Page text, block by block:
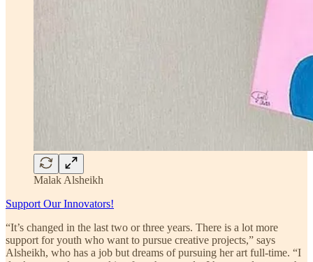
Malak Alsheikh
Support Our Innovators!
“It’s changed in the last two or three years. There is a lot more
support for youth who want to pursue creative projects,” says
Alsheikh, who has a job but dreams of pursuing her art full-time. “I